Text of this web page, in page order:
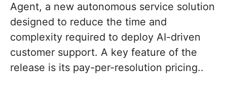
Agent, a new autonomous service solution
designed to reduce the time and
complexity required to deploy AI-driven
customer support. A key feature of the
release is its pay-per-resolution pricing..